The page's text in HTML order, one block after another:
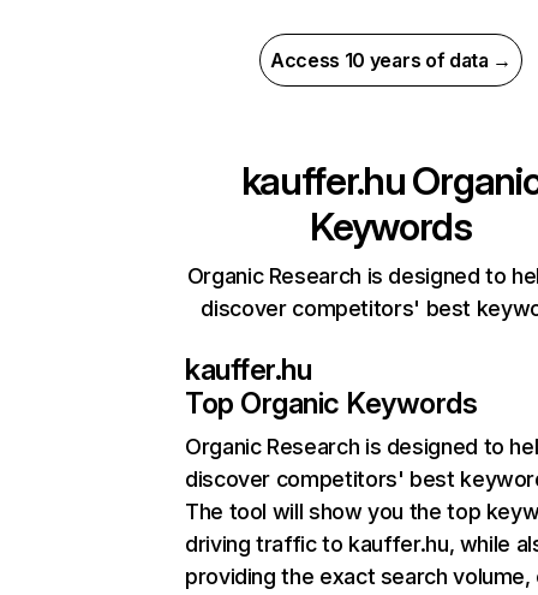
Access 10 years of data →
kauffer.hu
Keywords
Organic Research is designed to
discover competitors' best
kauffer.hu
Top Organic Keywords
Organic Research is designed to
discover competitors' best
The tool will show you the top
driving traffic to kauffer.hu, while
providing the exact search